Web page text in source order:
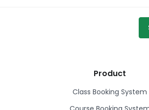
Product
Class Booking System